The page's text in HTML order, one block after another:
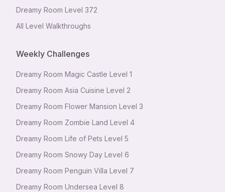
Dreamy Room Level 372
All Level Walkthroughs
Weekly Challenges
Dreamy Room Magic Castle Level 1
Dreamy Room Asia Cuisine Level 2
Dreamy Room Flower Mansion Level 3
Dreamy Room Zombie Land Level 4
Dreamy Room Life of Pets Level 5
Dreamy Room Snowy Day Level 6
Dreamy Room Penguin Villa Level 7
Dreamy Room Undersea Level 8